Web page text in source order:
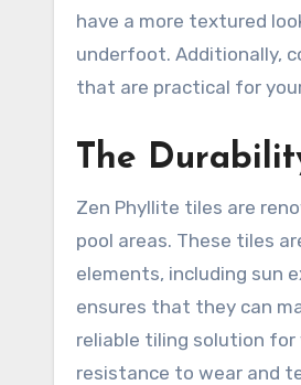
have a more textured
underfoot. Additionally,
that are practical for
The
Zen Phyllite tiles are
pool areas. These tiles
elements, including sun
ensures that they can
reliable tiling solution
resistance to wear and